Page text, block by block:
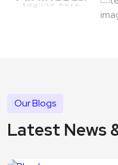
Our Blogs
Latest News